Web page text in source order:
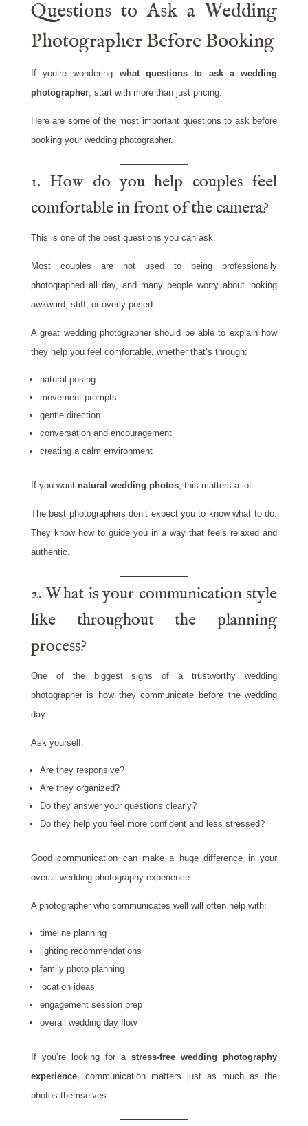
Questions to Ask a Wedding
Photographer Before Booking
If you’re wondering what questions to ask a wedding
photographer, start with more than just pricing.
Here are some of the most important questions to ask before
booking your wedding photographer.
1. How do you help couples feel
comfortable in front of the camera?
This is one of the best questions you can ask.
Most couples are not used to being professionally
photographed all day, and many people worry about looking
awkward, stiff, or overly posed.
A great wedding photographer should be able to explain how
they help you feel comfortable, whether that’s through:
natural posing
movement prompts
gentle direction
conversation and encouragement
creating a calm environment
If you want natural wedding photos, this matters a lot.
The best photographers don’t expect you to know what to do.
They know how to guide you in a way that feels relaxed and
authentic.
2. What is your communication style
like throughout the planning
process?
One of the biggest signs of a trustworthy wedding
photographer is how they communicate before the wedding
day.
Ask yourself:
Are they responsive?
Are they organized?
Do they answer your questions clearly?
Do they help you feel more confident and less stressed?
Good communication can make a huge difference in your
overall wedding photography experience.
A photographer who communicates well will often help with:
timeline planning
lighting recommendations
family photo planning
location ideas
engagement session prep
overall wedding day flow
If you’re looking for astress-free wedding photography
experience, communication matters just as much as the
photos themselves.